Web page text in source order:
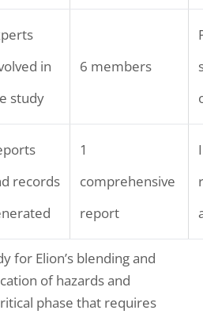
in
study
6 members
records
1
comprehensive
report
for Elion’s blending and
of hazards and
phase that requires